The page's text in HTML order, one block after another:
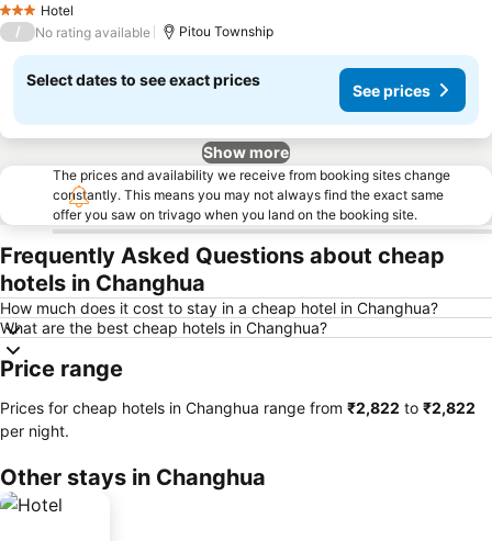
3 StarsHotel
/ No rating available Pitou Township
Select dates to see exact prices
See prices
Show more
The prices and availability we receive from booking sites change
constantly. This means you may not always find the exact same
offer you saw on trivago when you land on the booking site.
Frequently Asked Questions about cheap
hotels in Changhua
How much does it cost to stay in a cheap hotel in Changhua?
What are the best cheap hotels in Changhua?
Price range
Prices for cheap hotels in Changhua range from ‎₹2,822 to ‎₹2,822
per night.
Other stays in Changhua